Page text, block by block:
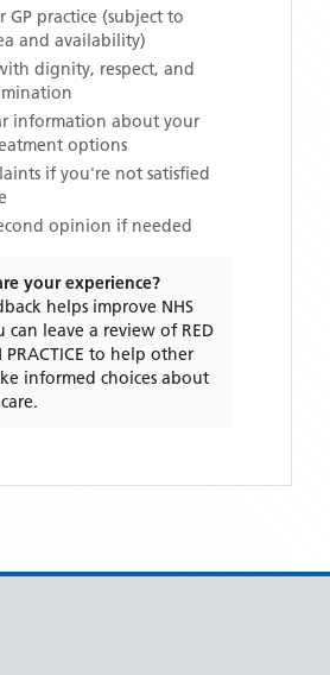
GP practice (subject to
and availability)
dignity, respect, and
information about your
options
if you're not satisfied
opinion if needed
your experience?
helps improve NHS
can leave a review of RED
to help other
informed choices about